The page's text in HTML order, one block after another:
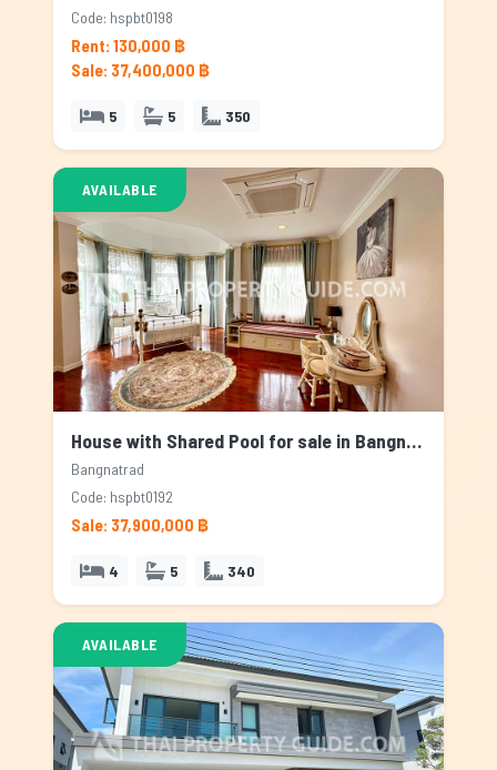
Code: hspbt0198
Rent: 130,000 ฿
Sale: 37,400,000 ฿
5 5 350
AVAILABLE
House with Shared Pool for sale in Bangnatrad, Bangkok
Bangnatrad
Code: hspbt0192
Sale: 37,900,000 ฿
4 5 340
AVAILABLE